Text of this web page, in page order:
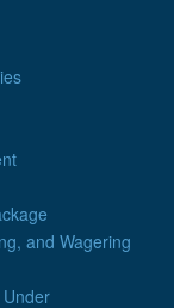
and Wagering